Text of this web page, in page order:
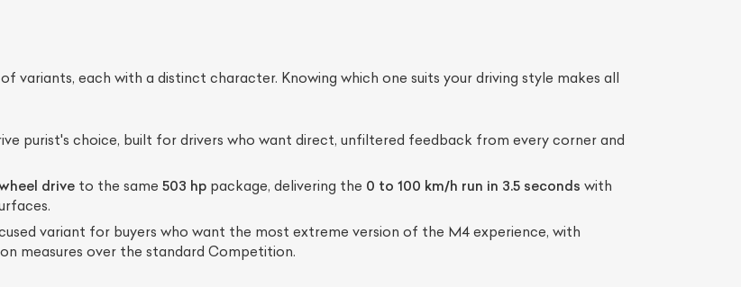
variants, each with a distinct character. Knowing which one suits your driving style makes all
purist's choice, built for drivers who want direct, unfiltered feedback from every corner and
driveto the same 503 hppackage, delivering the 0 to 100 km/h run in 3.5 seconds with
variant for buyers who want the most extreme version of the M4 experience, with
measures over the standard Competition.
and hassle-free car listing process